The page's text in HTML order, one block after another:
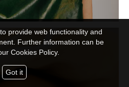
provide web functionality and
Further information can be
Cookies Policy.
Got it